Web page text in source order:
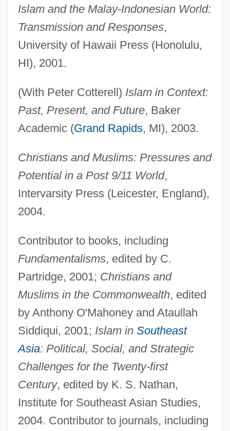
Islam and the Malay-Indonesian World:
Transmission and Responses,
University of Hawaii Press (Honolulu,
HI), 2001.
(With Peter Cotterell) Islam in Context:
Past, Present, and Future, Baker
Academic (Grand Rapids, MI), 2003.
Christians and Muslims: Pressures and
Potential in a Post 9/11 World,
Intervarsity Press (Leicester, England),
2004.
Contributor to books, including
Fundamentalisms, edited by C.
Partridge, 2001; Christians and
Muslims in the Commonwealth, edited
by Anthony O'Mahoney and Ataullah
Siddiqui, 2001; Islam in Southeast
Asia: Political, Social, and Strategic
Challenges for the Twenty-first
Century, edited by K. S. Nathan,
Institute for Southeast Asian Studies,
2004. Contributor to journals, including